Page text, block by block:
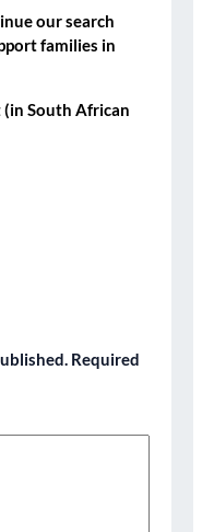
our search
families in
South African
Required